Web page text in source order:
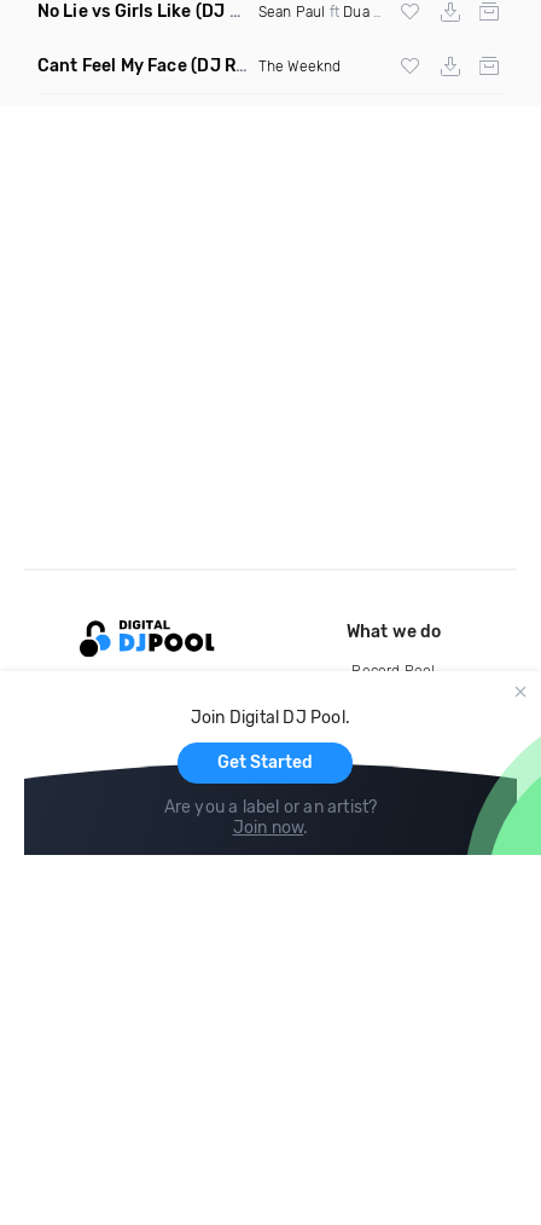
No Lie vs Girls Like (DJ One Mashup) Sean Paul ft Dua Lipa & Tinie Tempah
Cant Feel My Face(DJ Redder Bachata Project Edit) The Weeknd
Join Digital DJ Pool.
Get Started
Are you a label or an artist?
Join now.
What we do
Record Pool